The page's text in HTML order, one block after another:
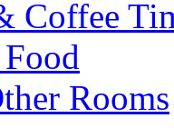
Coffee
Rooms